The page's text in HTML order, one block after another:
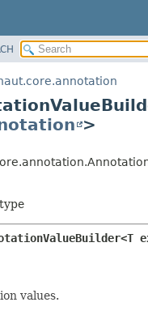
DETAIL:
METHOD
>
values.